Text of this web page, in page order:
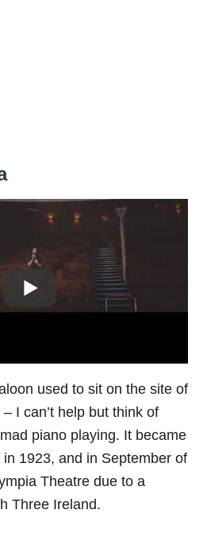
used to sit on the site of
I can’t help but think of
piano playing. It became
1923, and in September of
Theatre due to a
Three Ireland.